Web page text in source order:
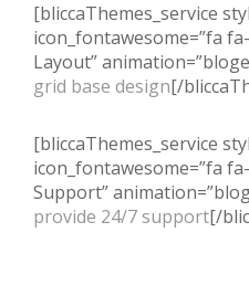
[bliccaThemes_service
icon_fontawesome=”fa
Layout”
grid base design[/
[bliccaThemes_service
icon_fontawesome=”fa
Support”
provide 24/7 support[/